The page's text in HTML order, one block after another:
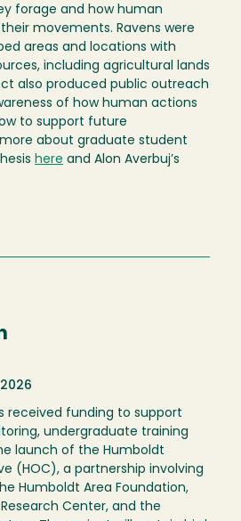
forage and how human
movements. Ravens were
areas and locations with
including agricultural lands
also produced public outreach
of how human actions
to support future
about graduate student
here and Alon Averbuj’s
received funding to support
undergraduate training
launch of the Humboldt
(HOC), a partnership involving
Humboldt Area Foundation,
Center, and the